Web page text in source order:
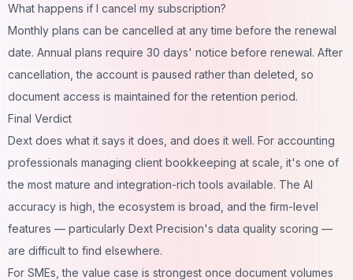
What happens if I cancel my subscription?
Monthly plans can be cancelled at any time before the renewal
date. Annual plans require 30 days' notice before renewal. After
cancellation, the account is paused rather than deleted, so
document access is maintained for the retention period.
Final Verdict
Dext does what it says it does, and does it well. For accounting
professionals managing client bookkeeping at scale, it's one of
the most mature and integration-rich tools available. The AI
accuracy is high, the ecosystem is broad, and the firm-level
features — particularly Dext Precision's data quality scoring —
are difficult to find elsewhere.
For SMEs, the value case is strongest once document volumes